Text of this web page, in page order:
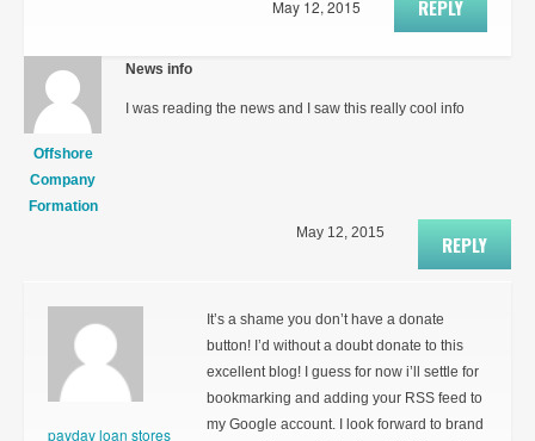
REPLY
May 12, 2015
Offshore
Company
Formation
News info
I was reading the news and I saw this really cool info
REPLY
May 12, 2015
payday loan stores
It’s a shame you don’t have a donate
button! I’d without a doubt donate to this
excellent blog! I guess for now i’ll settle for
bookmarking and adding your RSS feed to
my Google account. I look forward to brand